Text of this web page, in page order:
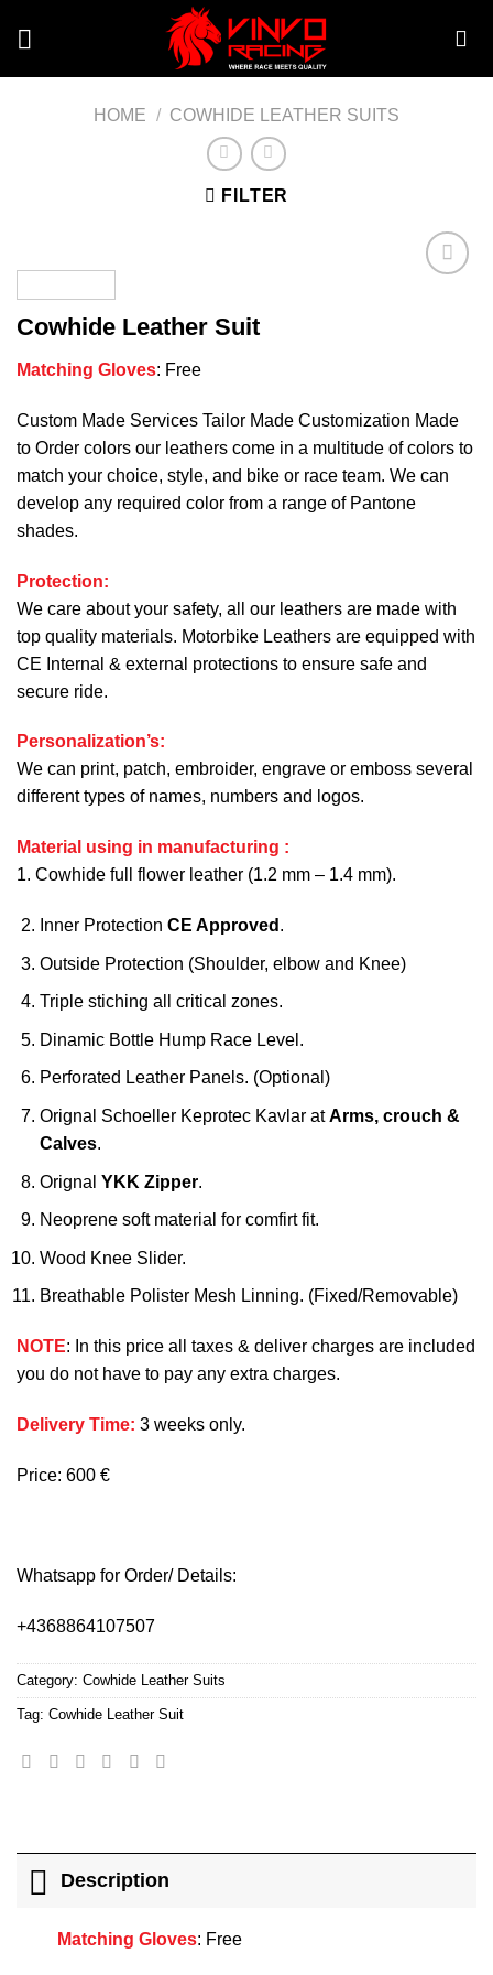
HOME / COWHIDE LEATHER SUITS
FILTER
Cowhide Leather Suit
Matching Gloves: Free
Custom Made Services Tailor Made Customization Made
to Order colors our leathers come in a multitude of colors to
match your choice, style, and bike or race team. We can
develop any required color from a range of Pantone
shades.
Protection:
We care about your safety, all our leathers are made with
top quality materials. Motorbike Leathers are equipped with
CE Internal & external protections to ensure safe and
secure ride.
Personalization’s:
We can print, patch, embroider, engrave or emboss several
different types of names, numbers and logos.
Material using in manufacturing :
1. Cowhide full flower leather (1.2 mm – 1.4 mm).
Inner Protection CE Approved .
Outside Protection (Shoulder, elbow and Knee)
Triple stiching all critical zones.
Dinamic Bottle Hump Race Level.
Perforated Leather Panels. (Optional)
Orignal Schoeller Keprotec Kavlar atArms, crouch &
Calves.
Orignal YKK Zipper.
Neoprene soft material for comfirt fit.
Wood Knee Slider.
Breathable Polister Mesh Linning. (Fixed/Removable)
NOTE: In this price all taxes & deliver charges are included
you do not have to pay any extra charges.
Delivery Time: 3 weeks only.
Price: 600 €
Whatsapp for Order/ Details:
+4368864107507
Category: Cowhide Leather Suits
Tag: Cowhide Leather Suit
Description
Matching Gloves: Free